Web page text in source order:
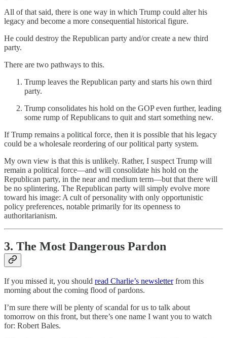
All of that said, there is one way in which Trump could alter his
legacy and become a more consequential historical figure.
He could destroy the Republican party and/or create a new third
party.
There are two pathways to this.
Trump leaves the Republican party and starts his own third
party.
Trump consolidates his hold on the GOP even further, leading
some rump of Republicans to quit and start something new.
If Trump remains a political force, then it is possible that his legacy
could be a wholesale reordering of our political party system.
My own view is that this is unlikely. Rather, I suspect Trump will
remain a political force—and will consolidate his hold on the
Republican party, in the near and medium term—but that there will
be no splintering. The Republican party will simply evolve more
toward his image: A cult of personality with only opportunistic
policy preferences, notable primarily for its openness to
authoritarianism.
3. The Most Dangerous Pardon
If you missed it, you should read Charlie’s newsletterfrom this
morning about the coming flood of pardons.
I’m sure there will be plenty of scandal for us to talk about
tomorrow on this front, but there’s one name I want you to watch
for: Robert Bales.